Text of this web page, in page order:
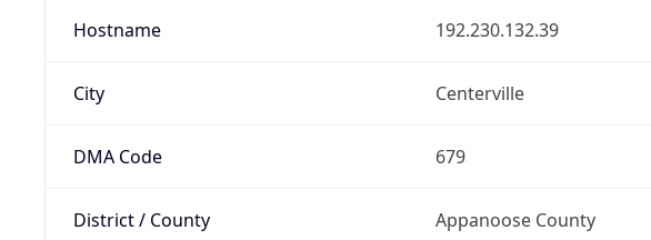
Hostname 192.230.132.39
City Centerville
DMA Code 679
District / County Appanoose County